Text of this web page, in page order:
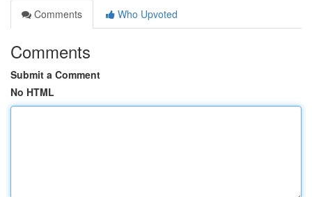
Comments
Who Upvoted
Comments
Submit a Comment
No HTML